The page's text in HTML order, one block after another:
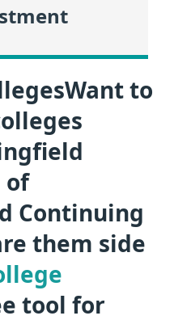
to
of
Continuing
them side
tool for